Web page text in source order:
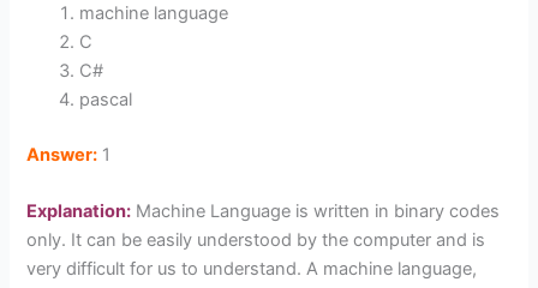
machine language
C
C#
pascal
Answer: 1
Explanation: Machine Language is written in binary codes
only. It can be easily understood by the computer and is
very difficult for us to understand. A machine language,